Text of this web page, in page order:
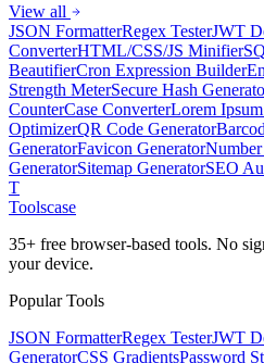
View all
JSON FormatterRegex TesterJWT
ConverterHTML/CSS/JS Minifier
BeautifierCron Expression Builder
Strength MeterSecure Hash
CounterCase ConverterLorem
OptimizerQR Code Generator
GeneratorFavicon Generator
GeneratorSitemap GeneratorSEO
T
Toolscase
35+ free browser-based tools. No
your device.
Popular Tools
JSON FormatterRegex TesterJWT
GeneratorCSS GradientsPassword